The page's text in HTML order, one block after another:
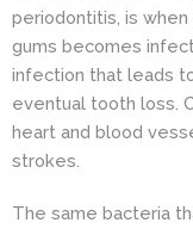
periodontitis, is
gums becomes
infection that leads
eventual tooth loss.
heart and blood
strokes.
The same bacteria